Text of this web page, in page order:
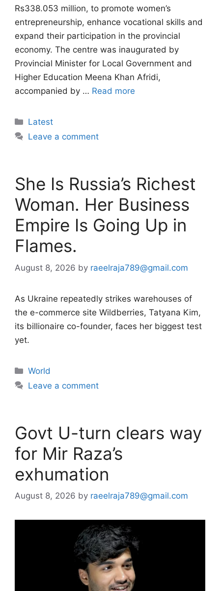
Rs338.053 million, to promote women’s
entrepreneurship, enhance vocational skills and
expand their participation in the provincial
economy. The centre was inaugurated by
Provincial Minister for Local Government and
Higher Education Meena Khan Afridi,
accompanied by … Read more
Categories
Latest
Leave a comment
She Is Russia’s Richest
Woman. Her Business
Empire Is Going Up in
Flames.
August 8, 2026 by raeelraja789@gmail.com
As Ukraine repeatedly strikes warehouses of
the e-commerce site Wildberries, Tatyana Kim,
its billionaire co-founder, faces her biggest test
yet.
Categories
World
Leave a comment
Govt U-turn clears way
for Mir Raza’s
exhumation
August 8, 2026 by raeelraja789@gmail.com